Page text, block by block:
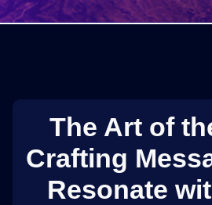
The Art of
Crafting
Resonate